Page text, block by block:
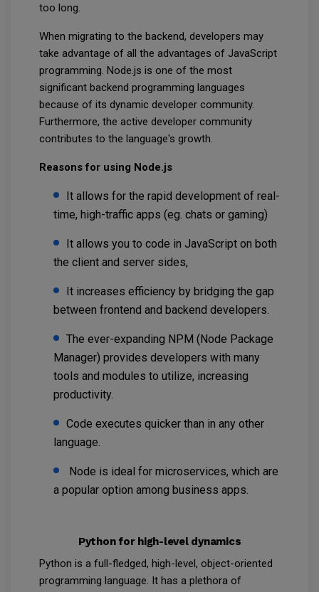
too long.
When migrating to the backend, developers may
take advantage of all the advantages of JavaScript
programming. Node.js is one of the most
significant backend programming languages
because of its dynamic developer community.
Furthermore, the active developer community
contributes to the language's growth.
Reasons for using Node.js
It allows for the rapid development of real-
time, high-traffic apps (eg. chats or gaming)
It allows you to code in JavaScript on both
the client and server sides,
It increases efficiency by bridging the gap
between frontend and backend developers.
The ever-expanding NPM (Node Package
Manager) provides developers with many
tools and modules to utilize, increasing
productivity.
Code executes quicker than in any other
language.
Node is ideal for microservices, which are
a popular option among business apps.
Python for high-level dynamics
Python is a full-fledged, high-level, object-oriented
programming language. It has a plethora of